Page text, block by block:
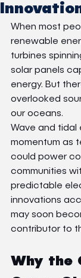
When most
renewable
turbines
solar panels
energy. But
overlooked
our oceans.
Wave and tidal
momentum as
could power
communities
predictable
innovations
may soon
contributor to
Why the